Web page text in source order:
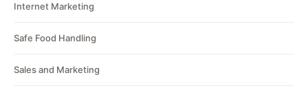
Internet Marketing
Safe Food Handling
Sales and Marketing